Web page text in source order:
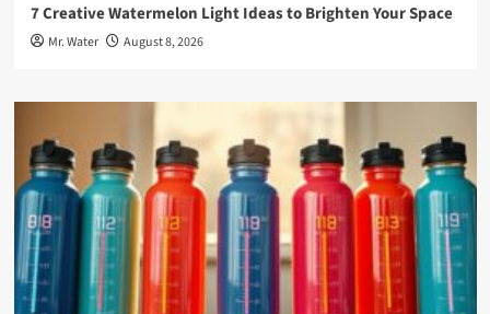
7 Creative Watermelon Light Ideas to Brighten Your Space
Mr. Water August 8, 2026